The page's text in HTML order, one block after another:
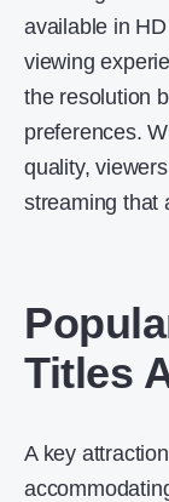
available in
viewing
the resolution
preferences.
quality,
streaming that
Titles
A key